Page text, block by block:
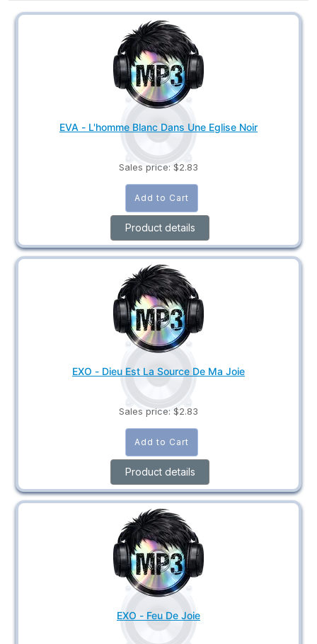
EVA - L'homme Blanc Dans Une Eglise Noir
Sales price: $2.83
Product details
EXO - Dieu Est La Source De Ma Joie
Sales price: $2.83
Product details
EXO - Feu De Joie